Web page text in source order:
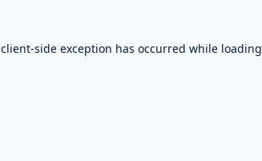
client-side exception has occurred while loading